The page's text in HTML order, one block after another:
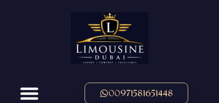
00971581651448